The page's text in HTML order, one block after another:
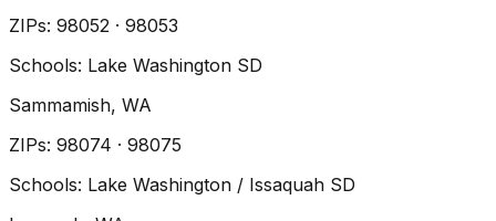
ZIPs: 98052 · 98053
Schools: Lake Washington SD
Sammamish, WA
ZIPs: 98074 · 98075
Schools: Lake Washington / Issaquah SD